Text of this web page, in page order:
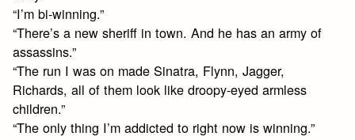
“I’m bi-winning.”
“There’s a new sheriff in town. And he has an army of
assassins.”
“The run I was on made Sinatra, Flynn, Jagger,
Richards, all of them look like droopy-eyed armless
children.”
“The only thing I’m addicted to right now is winning.”